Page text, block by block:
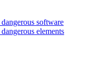
software
elements